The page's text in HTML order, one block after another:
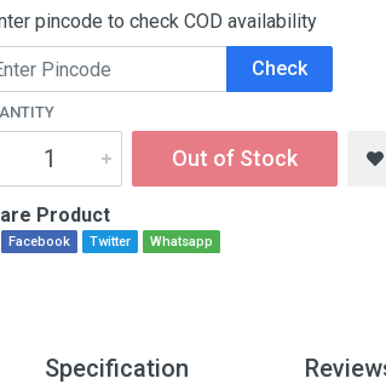
pincode to check COD availability
Check
Out of Stock
Product
Facebook Twitter Whatsapp
Specification